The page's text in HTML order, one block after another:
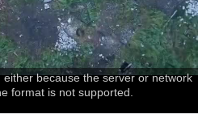
because the server or network
format is not supported.